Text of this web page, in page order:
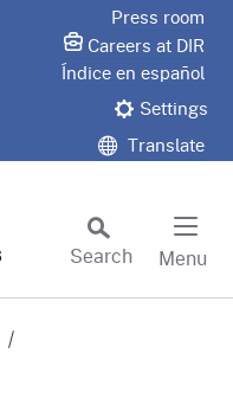
Press room
Careers at DIR
Índice en español
Settings
Translate
Search
Menu